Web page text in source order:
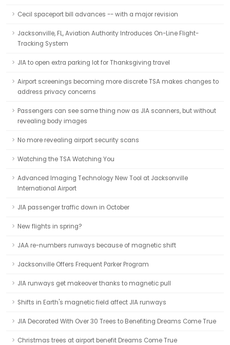
Cecil spaceport bill advances -- with a major revision
Jacksonville, FL, Aviation Authority Introduces On-Line Flight-
Tracking System
JIA to open extra parking lot for Thanksgiving travel
Airport screenings becoming more discrete TSA makes changes to
address privacy concerns
Passengers can see same thing now as JIA scanners, but without
revealing body images
No more revealing airport security scans
Watching the TSA Watching You
Advanced Imaging Technology New Tool at Jacksonville
International Airport
JIA passenger traffic down in October
New flights in spring?
JAA re-numbers runways because of magnetic shift
Jacksonville Offers Frequent Parker Program
JIA runways get makeover thanks to magnetic pull
Shifts in Earth's magnetic field affect JIA runways
JIA Decorated With Over 30 Trees to Benefiting Dreams Come True
Christmas trees at airport benefit Dreams Come True